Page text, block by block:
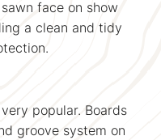
face on show
a clean and tidy
popular. Boards
groove system on